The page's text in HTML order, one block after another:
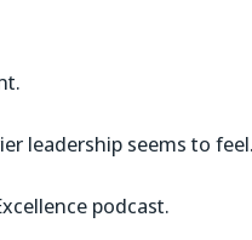
leadership seems to feel.
podcast.